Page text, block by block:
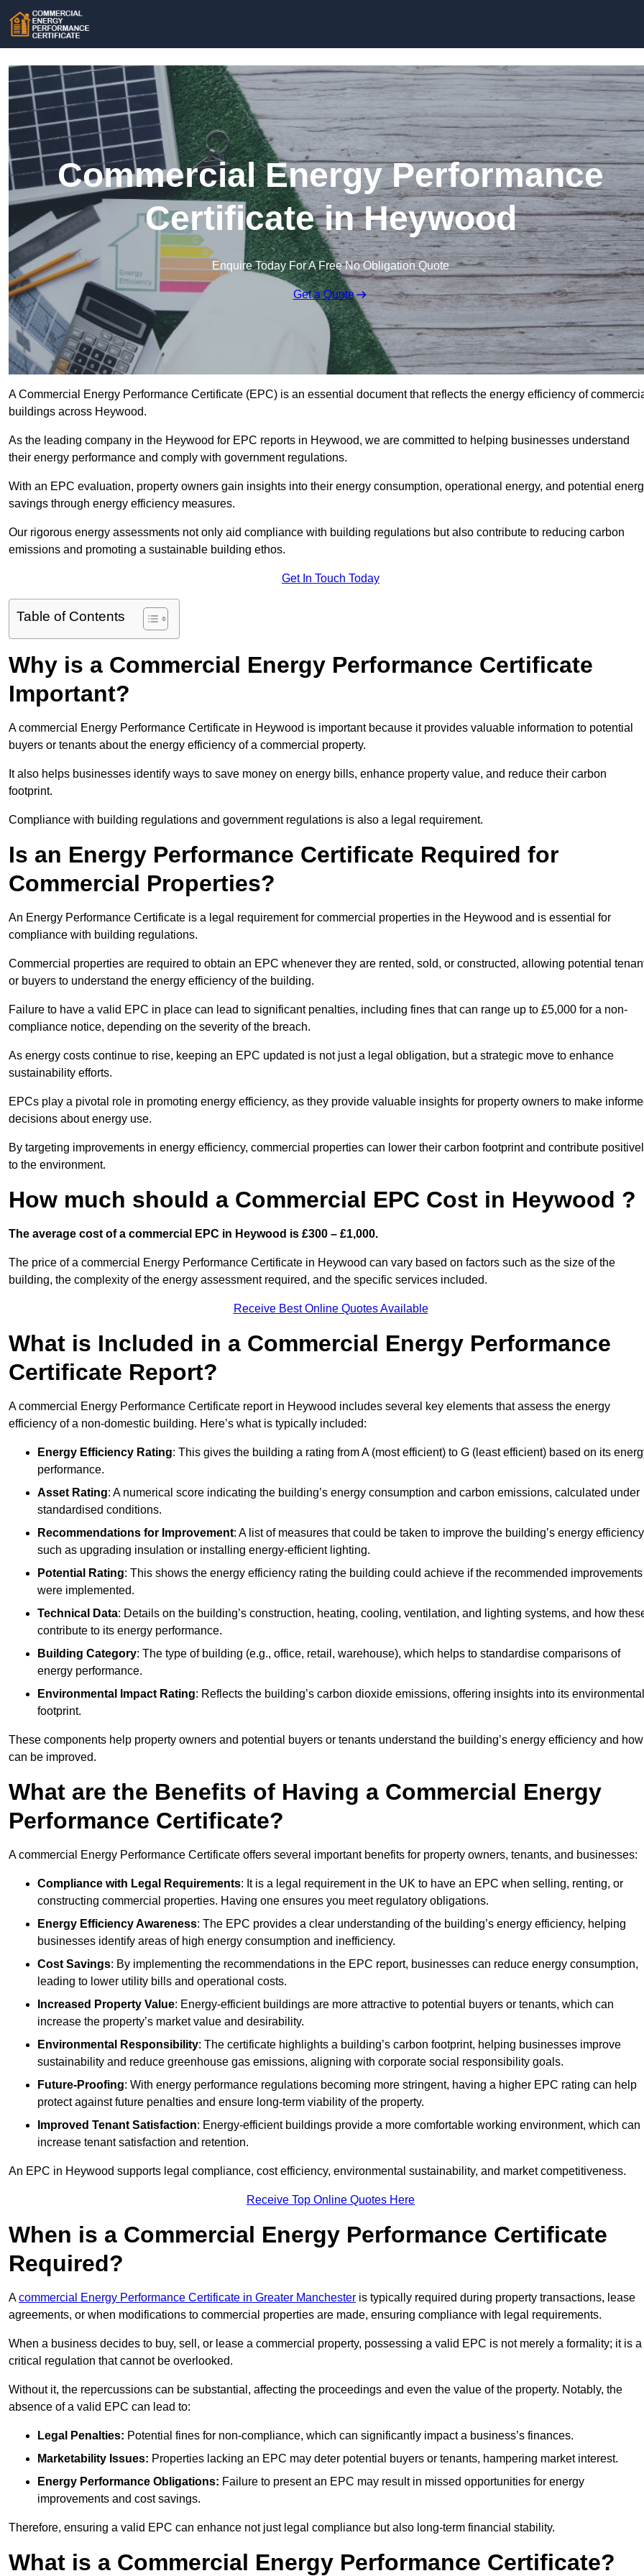
Commercial Energy Performance
Certificate in Heywood
Enquire Today For A Free No Obligation Quote
Get a Quote
A Commercial Energy Performance Certificate (EPC) is an essential document that reflects the energy efficiency of
buildings across Heywood.
As the leading company in the Heywood for EPC reports in Heywood, we are committed to helping businesses understand
their energy performance and comply with government regulations.
With an EPC evaluation, property owners gain insights into their energy consumption, operational energy, and potential
savings through energy efficiency measures.
Our rigorous energy assessments not only aid compliance with building regulations but also contribute to reducing carbon
emissions and promoting a sustainable building ethos.
Get In Touch Today
Table of Contents
Why is a Commercial Energy Performance Certificate
Important?
A commercial Energy Performance Certificate in Heywood is important because it provides valuable information to potential
buyers or tenants about the energy efficiency of a commercial property.
It also helps businesses identify ways to save money on energy bills, enhance property value, and reduce their carbon
footprint.
Compliance with building regulations and government regulations is also a legal requirement.
Is an Energy Performance Certificate Required for
Commercial Properties?
An Energy Performance Certificate is a legal requirement for commercial properties in the Heywood and is essential for
compliance with building regulations.
Commercial properties are required to obtain an EPC whenever they are rented, sold, or constructed, allowing potential
or buyers to understand the energy efficiency of the building.
Failure to have a valid EPC in place can lead to significant penalties, including fines that can range up to £5,000 for a non-
compliance notice, depending on the severity of the breach.
As energy costs continue to rise, keeping an EPC updated is not just a legal obligation, but a strategic move to enhance
sustainability efforts.
EPCs play a pivotal role in promoting energy efficiency, as they provide valuable insights for property owners to make
decisions about energy use.
By targeting improvements in energy efficiency, commercial properties can lower their carbon footprint and contribute
to the environment.
How much should a Commercial EPC Cost in Heywood ?
The average cost of a commercial EPC in Heywood is £300 – £1,000.
The price of a commercial Energy Performance Certificate in Heywood can vary based on factors such as the size of the
building, the complexity of the energy assessment required, and the specific services included.
Receive Best Online Quotes Available
What is Included in a Commercial Energy Performance
Certificate Report?
A commercial Energy Performance Certificate report in Heywood includes several key elements that assess the energy
efficiency of a non-domestic building. Here’s what is typically included:
Energy Efficiency Rating: This gives the building a rating from A (most efficient) to G (least efficient) based on its
performance.
Asset Rating: A numerical score indicating the building’s energy consumption and carbon emissions, calculated under
standardised conditions.
Recommendations for Improvement: A list of measures that could be taken to improve the building’s energy
such as upgrading insulation or installing energy-efficient lighting.
Potential Rating: This shows the energy efficiency rating the building could achieve if the recommended improvements
were implemented.
Technical Data: Details on the building’s construction, heating, cooling, ventilation, and lighting systems, and how
contribute to its energy performance.
Building Category: The type of building (e.g., office, retail, warehouse), which helps to standardise comparisons of
energy performance.
Environmental Impact Rating: Reflects the building’s carbon dioxide emissions, offering insights into its environmental
footprint.
These components help property owners and potential buyers or tenants understand the building’s energy efficiency and
can be improved.
What are the Benefits of Having a Commercial Energy
Performance Certificate?
A commercial Energy Performance Certificate offers several important benefits for property owners, tenants, and businesses:
Compliance with Legal Requirements: It is a legal requirement in the UK to have an EPC when selling, renting, or
constructing commercial properties. Having one ensures you meet regulatory obligations.
Energy Efficiency Awareness: The EPC provides a clear understanding of the building’s energy efficiency, helping
businesses identify areas of high energy consumption and inefficiency.
Cost Savings: By implementing the recommendations in the EPC report, businesses can reduce energy consumption,
leading to lower utility bills and operational costs.
Increased Property Value: Energy-efficient buildings are more attractive to potential buyers or tenants, which can
increase the property’s market value and desirability.
Environmental Responsibility: The certificate highlights a building’s carbon footprint, helping businesses improve
sustainability and reduce greenhouse gas emissions, aligning with corporate social responsibility goals.
Future-Proofing: With energy performance regulations becoming more stringent, having a higher EPC rating can help
protect against future penalties and ensure long-term viability of the property.
Improved Tenant Satisfaction: Energy-efficient buildings provide a more comfortable working environment, which can
increase tenant satisfaction and retention.
An EPC in Heywood supports legal compliance, cost efficiency, environmental sustainability, and market competitiveness.
Receive Top Online Quotes Here
When is a Commercial Energy Performance Certificate
Required?
Acommercial Energy Performance Certificate in Greater Manchester is typically required during property transactions, lease
agreements, or when modifications to commercial properties are made, ensuring compliance with legal requirements.
When a business decides to buy, sell, or lease a commercial property, possessing a valid EPC is not merely a formality; it is a
critical regulation that cannot be overlooked.
Without it, the repercussions can be substantial, affecting the proceedings and even the value of the property. Notably, the
absence of a valid EPC can lead to:
Legal Penalties: Potential fines for non-compliance, which can significantly impact a business’s finances.
Marketability Issues: Properties lacking an EPC may deter potential buyers or tenants, hampering market interest.
Energy Performance Obligations: Failure to present an EPC may result in missed opportunities for energy
improvements and cost savings.
Therefore, ensuring a valid EPC can enhance not just legal compliance but also long-term financial stability.
What is a Commercial Energy Performance Certificate?